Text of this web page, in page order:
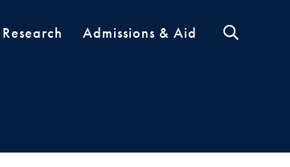
Research Admissions & Aid